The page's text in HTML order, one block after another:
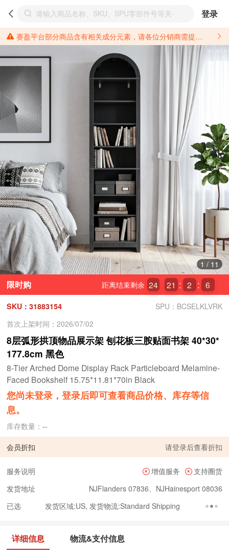
登录
赛盈平台部分商品含有相关成分元素，请各位分销商需提前了解产品材质情况，并针对其做好相关的风险把控，以免造成不必要的损失。 *美国加州65法案进一步规定了对于仅包含致癌物质，仅包含致生殖毒性物质，同时包含致癌物质和致生殖毒性物质，亦或是包含某一物质即为致癌物质又为致生殖毒性物质的产品的警示标语要求。 *新法案提供的警示标语修订并不是强制实施的，其只是避免昂贵诉讼的一种有效的方法。只要企业在保证其使用的另外的警示标语是“清晰和合理”并符合加州65法案要求的，那也是可以被接受的。*请充分了解第三方销售平台对商品上架规要求，并根据对应平台规则调整相关商品信息后进行上架，以免造成您不必要损失。 汽配产品上架注意事项： 不同第三方平台对于适配车型等信息的填写要求各有不同。例如：亚马逊明确禁止在产品标题、卖点和描述中直接使用适配车型的年份、品牌和型号信息；请您仔细研究并熟悉所销售平台关于汽配产品上架销售的具体规则，如果因上架的汽配产品信息填写不符合所销售平台要求，产生违规/侵权等问题所造成的损失需您自行承担。
1 / 11
限时购 距离结束剩余 24 21 2 4
SKU：31883154
SPU：BCSELKLVRK
首次上架时间：2026/07/02
8层弧形拱顶物品展示架 刨花板三胺贴面书架 40*30*
177.8cm 黑色
8-Tier Arched Dome Display Rack Particleboard Melamine-
Faced Bookshelf 15.75*11.81*70in Black
您尚未登录，登录后即可查看商品价格、库存等信
息。
库存数量：--
会员折扣 请登录后查看折扣
服务说明 增值服务
支持圈货
发货地址
NJFlanders 07836、NJHainesport 08036
已选
发货区域:US, 发货物流:Standard Shipping
详细信息 物流&支付信息